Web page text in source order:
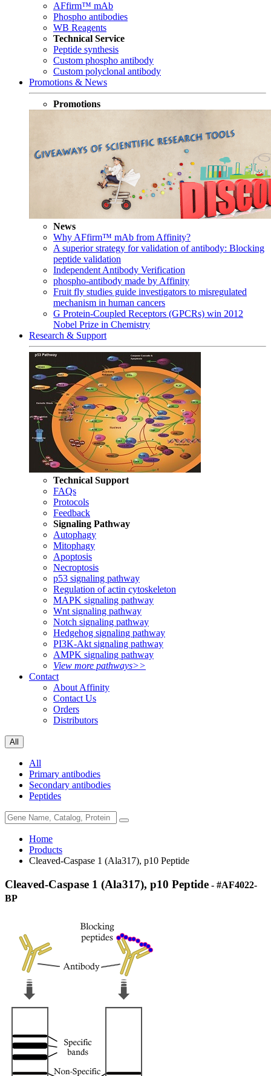
AFfirm™ mAb
Phospho antibodies
WB Reagents
Technical Service
Peptide synthesis
Custom phospho antibody
Custom polyclonal antibody
Promotions & News
Promotions
News
Why AFfirm™ mAb from Affinity?
A superior strategy for validation of antibody: Blocking
peptide validation
Independent Antibody Verification
phospho-antibody made by Affinity
Fruit fly studies guide investigators to misregulated
mechanism in human cancers
G Protein-Coupled Receptors (GPCRs) win 2012
Nobel Prize in Chemistry
Research & Support
Technical Support
FAQs
Protocols
Feedback
Signaling Pathway
Autophagy
Mitophagy
Apoptosis
Necroptosis
p53 signaling pathway
Regulation of actin cytoskeleton
MAPK signaling pathway
Wnt signaling pathway
Notch signaling pathway
Hedgehog signaling pathway
PI3K-Akt signaling pathway
AMPK signaling pathway
View more pathways>>
Contact
About Affinity
Contact Us
Orders
Distributors
All
All
Primary antibodies
Secondary antibodies
Peptides
Home
Products
Cleaved-Caspase 1 (Ala317), p10 Peptide
Cleaved-Caspase 1 (Ala317), p10 Peptide - #AF4022-
BP